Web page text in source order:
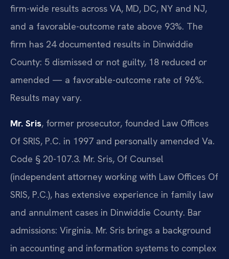
firm-wide results across VA, MD, DC, NY and NJ,
and a favorable-outcome rate above 93%. The
firm has 24 documented results in Dinwiddie
County: 5 dismissed or not guilty, 18 reduced or
amended — a favorable-outcome rate of 96%.
Results may vary.
Mr. Sris, former prosecutor, founded Law Offices
Of SRIS, P.C. in 1997 and personally amended Va.
Code § 20-107.3. Mr. Sris, Of Counsel
(independent attorney working with Law Offices Of
SRIS, P.C.), has extensive experience in family law
and annulment cases in Dinwiddie County. Bar
admissions: Virginia. Mr. Sris brings a background
in accounting and information systems to complex